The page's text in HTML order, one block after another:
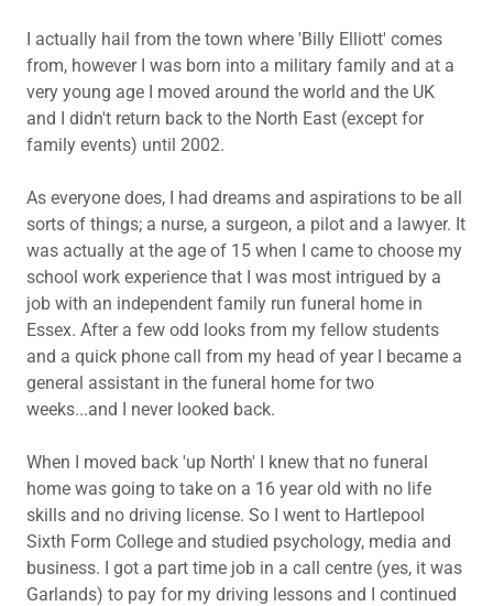
I actually hail from the town where 'Billy Elliott' comes
from, however I was born into a military family and at a
very young age I moved around the world and the UK
and I didn't return back to the North East (except for
family events) until 2002.
As everyone does, I had dreams and aspirations to be all
sorts of things; a nurse, a surgeon, a pilot and a lawyer. It
was actually at the age of 15 when I came to choose my
school work experience that I was most intrigued by a
job with an independent family run funeral home in
Essex. After a few odd looks from my fellow students
and a quick phone call from my head of year I became a
general assistant in the funeral home for two
weeks...and I never looked back.
When I moved back 'up North' I knew that no funeral
home was going to take on a 16 year old with no life
skills and no driving license. So I went to Hartlepool
Sixth Form College and studied psychology, media and
business. I got a part time job in a call centre (yes, it was
Garlands) to pay for my driving lessons and I continued